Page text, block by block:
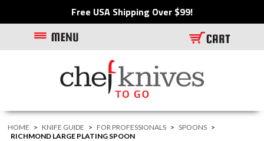
Free USA Shipping Over $99!
HOME > KNIFE GUIDE > FOR PROFESSIONALS > SPOONS >
RICHMOND LARGE PLATING SPOON